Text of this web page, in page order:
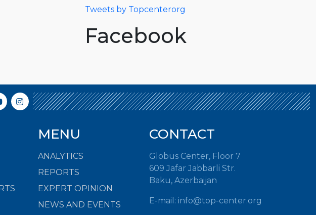
Tweets by Topcenterorg
Facebook
MENU
ANALYTICS
REPORTS
EXPERT OPINION
NEWS AND EVENTS
CONTACT
Globus Center, Floor 7
609 Jafar Jabbarli Str.
Baku, Azerbaijan
E-mail: info@top-center.org